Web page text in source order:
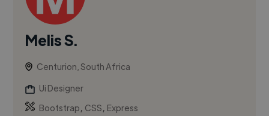
Melis S.
Centurion, South Africa
Ui Designer
Bootstrap, CSS, Express